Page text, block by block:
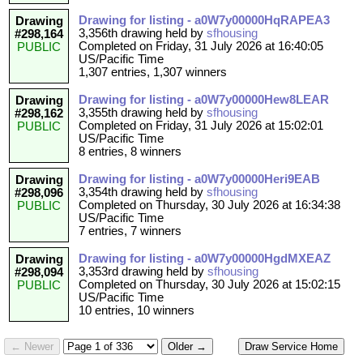
Drawing
#298,164
PUBLIC
Drawing for listing - a0W7y00000HqRAPEA3
3,356th drawing held by sfhousing
Completed on Friday, 31 July 2026 at 16:40:05
US/Pacific Time
1,307 entries, 1,307 winners
Drawing
#298,162
PUBLIC
Drawing for listing - a0W7y00000Hew8LEAR
3,355th drawing held by sfhousing
Completed on Friday, 31 July 2026 at 15:02:01
US/Pacific Time
8 entries, 8 winners
Drawing
#298,096
PUBLIC
Drawing for listing - a0W7y00000Heri9EAB
3,354th drawing held by sfhousing
Completed on Thursday, 30 July 2026 at 16:34:38
US/Pacific Time
7 entries, 7 winners
Drawing
#298,094
PUBLIC
Drawing for listing - a0W7y00000HgdMXEAZ
3,353rd drawing held by sfhousing
Completed on Thursday, 30 July 2026 at 15:02:15
US/Pacific Time
10 entries, 10 winners